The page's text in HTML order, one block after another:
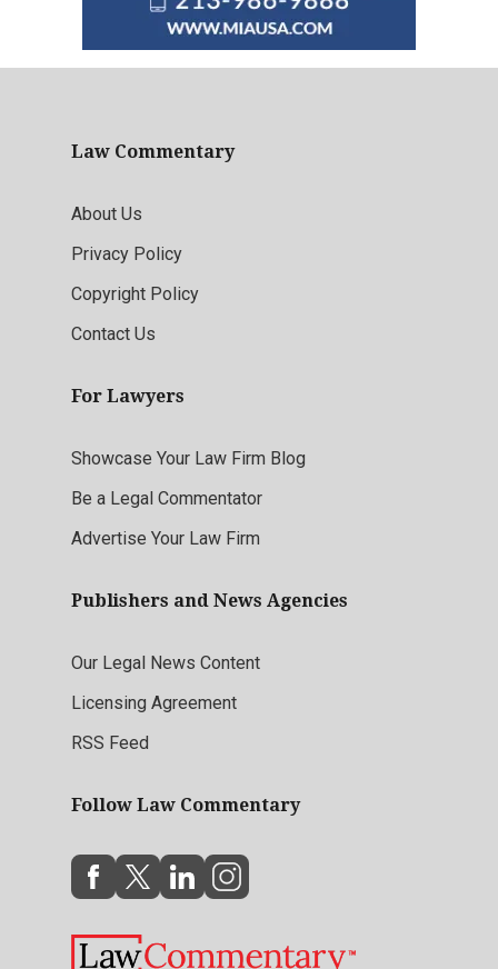
Law Commentary
About Us
Privacy Policy
Copyright Policy
Contact Us
For Lawyers
Showcase Your Law Firm Blog
Be a Legal Commentator
Advertise Your Law Firm
Publishers and News Agencies
Our Legal News Content
Licensing Agreement
RSS Feed
Follow Law Commentary